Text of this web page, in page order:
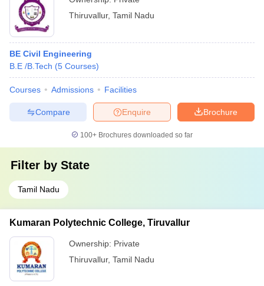
Thiruvallur, Tamil Nadu
BE Civil Engineering
B.E /B.Tech (5 Courses)
Courses Admissions Facilities
Brochure
Enquire
Compare
100+ Brochures downloaded so far
Filter by State
Tamil Nadu
Kumaran Polytechnic College, Tiruvallur
Ownership: Private
Thiruvallur, Tamil Nadu